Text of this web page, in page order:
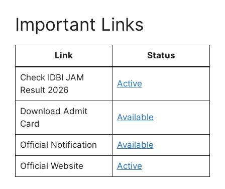
Important Links
Link Status
Check IDBI JAM
Result 2026
Active
Download Admit
Card
Available
Official Notification Available
Official Website Active